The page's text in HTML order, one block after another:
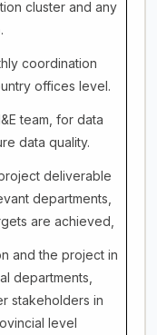
cluster and any
coordination
offices level.
team, for data
data quality.
deliverable
departments,
are achieved,
and the project in
departments,
stakeholders in
level